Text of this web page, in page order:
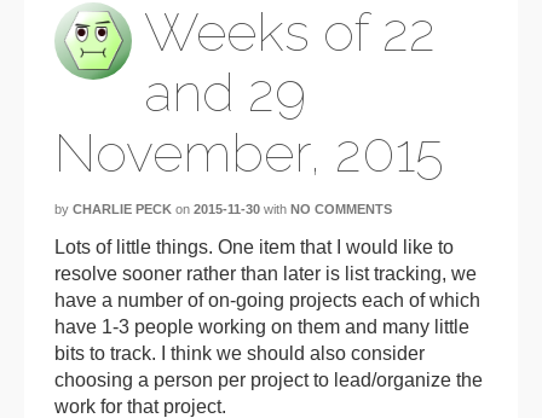
Weeks of 22
and 29
November, 2015
by CHARLIE PECK on 2015-11-30 with NO COMMENTS
Lots of little things. One item that I would like to
resolve sooner rather than later is list tracking, we
have a number of on-going projects each of which
have 1-3 people working on them and many little
bits to track. I think we should also consider
choosing a person per project to lead/organize the
work for that project.